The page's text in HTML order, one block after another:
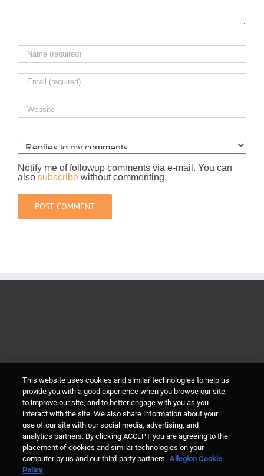
Notify me of followup comments via e-mail. You can
also subscribe without commenting.
© Allegion plc, 2021 | Block D, Iveagh Court, Harcourt Road, Dublin 2, Co.
This website uses cookies and similar technologies to help us
provide you with a good experience when you browse our site,
to improve our site, and to better engage with you as you
interact with the site. We also share information about your
use of our site with our social media, advertising, and
analytics partners. By clicking ACCEPT you are agreeing to the
placement of cookies and similar technologies on your
computer by us and our third-party partners. Allegion Cookie
Policy